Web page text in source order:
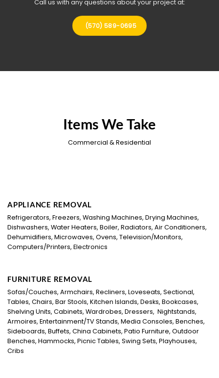
Call us with any questions about your project at:
(570) 589-0695
Items We Take
Commercial & Residential
APPLIANCE REMOVAL
Refrigerators, Freezers, Washing Machines, Drying Machines,
Dishwashers, Water Heaters, Boiler, Radiators, Air Conditioners,
Dehumidifiers, Microwaves, Ovens, Television/Monitors,
Computers/Printers, Electronics
FURNITURE REMOVAL
Sofas/Couches, Armchairs, Recliners, Loveseats, Sectional,
Tables, Chairs, Bar Stools, Kitchen Islands, Desks, Bookcases,
Shelving Units, Cabinets, Wardrobes, Dressers, Nightstands,
Armoires, Entertainment/TV Stands, Media Consoles, Benches,
Sideboards, Buffets, China Cabinets, Patio Furniture, Outdoor
Benches, Hammocks, Picnic Tables, Swing Sets, Playhouses,
Cribs